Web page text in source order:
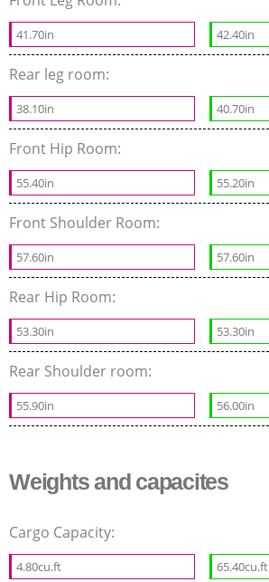
41.70in 42.40in
Rear leg room:
38.10in 40.70in
Front Hip Room:
55.40in 55.20in
Front Shoulder Room:
57.60in 57.60in
Rear Hip Room:
53.30in 53.30in
Rear Shoulder room:
55.90in 56.00in
Weights and capacites
Cargo Capacity:
4.80cu.ft 65.40cu.ft